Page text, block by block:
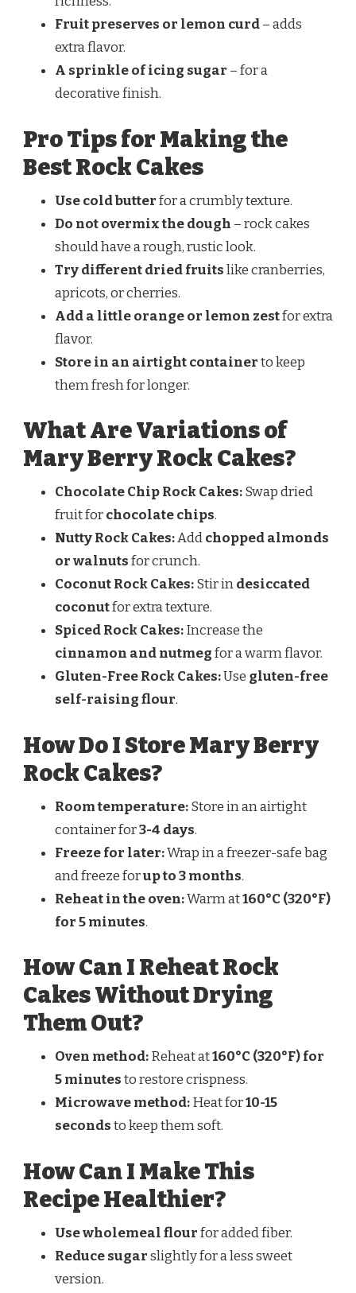
Fruit preserves or lemon curd– adds
extra flavor.
A sprinkle of icing sugar – for a
decorative finish.
Pro Tips for Making the
Best Rock Cakes
Use cold butterfor a crumbly texture.
Do not overmix the dough – rock cakes
should have a rough, rustic look.
Try different dried fruitslike cranberries,
apricots, or cherries.
Add a little orange or lemon zestfor extra
flavor.
Store in an airtight containerto keep
them fresh for longer.
What Are Variations of
Mary Berry Rock Cakes?
Chocolate Chip Rock Cakes:Swap dried
fruit forchocolate chips.
Nutty Rock Cakes:Addchopped almonds
or walnutsfor crunch.
Coconut Rock Cakes:Stir indesiccated
coconutfor extra texture.
Spiced Rock Cakes:Increase the
cinnamon and nutmegfor a warm flavor.
Gluten-Free Rock Cakes:Use gluten-free
self-raising flour.
How Do I Store Mary Berry
Rock Cakes?
Room temperature:Store in an airtight
container for3-4 days.
Freeze for later:Wrap in a freezer-safe bag
and freeze forup to 3 months.
Reheat in the oven:Warm at160°C (320°F)
for 5 minutes.
How Can I Reheat Rock
Cakes Without Drying
Them Out?
Oven method:Reheat at160°C (320°F) for
5 minutesto restore crispness.
Microwave method:Heat for10-15
secondsto keep them soft.
How Can I Make This
Recipe Healthier?
Use wholemeal flourfor added fiber.
Reduce sugarslightly for a less sweet
version.